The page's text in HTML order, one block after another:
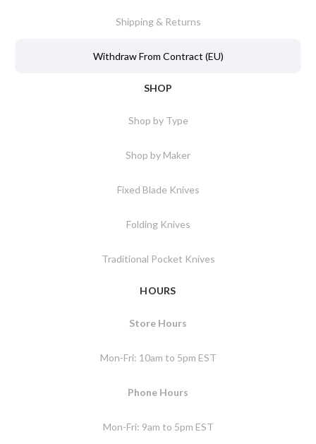
Shipping & Returns
Withdraw From Contract (EU)
SHOP
Shop by Type
Shop by Maker
Fixed Blade Knives
Folding Knives
Traditional Pocket Knives
HOURS
Store Hours
Mon-Fri: 10am to 5pm EST
Phone Hours
Mon-Fri: 9am to 5pm EST